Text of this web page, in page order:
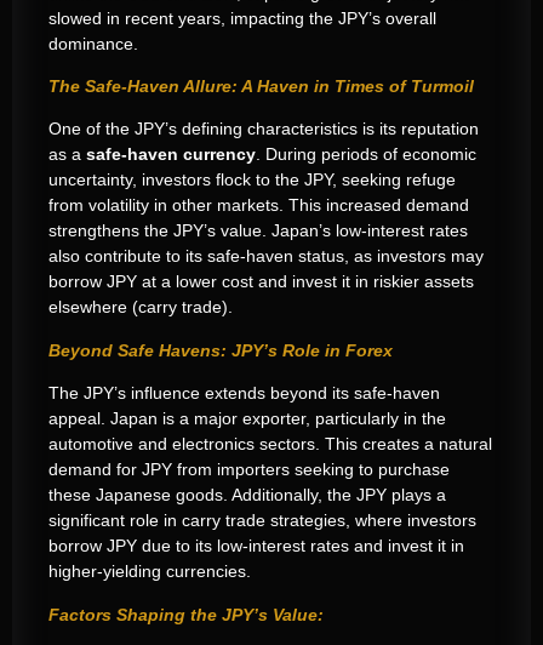
slowed in recent years, impacting the JPY’s overall
dominance.
The Safe-Haven Allure: A Haven in Times of Turmoil
One of the JPY’s defining characteristics is its reputation
as a safe-haven currency. During periods of economic
uncertainty, investors flock to the JPY, seeking refuge
from volatility in other markets. This increased demand
strengthens the JPY’s value. Japan’s low-interest rates
also contribute to its safe-haven status, as investors may
borrow JPY at a lower cost and invest it in riskier assets
elsewhere (carry trade).
Beyond Safe Havens: JPY’s Role in Forex
The JPY’s influence extends beyond its safe-haven
appeal. Japan is a major exporter, particularly in the
automotive and electronics sectors. This creates a natural
demand for JPY from importers seeking to purchase
these Japanese goods. Additionally, the JPY plays a
significant role in carry trade strategies, where investors
borrow JPY due to its low-interest rates and invest it in
higher-yielding currencies.
Factors Shaping the JPY’s Value: